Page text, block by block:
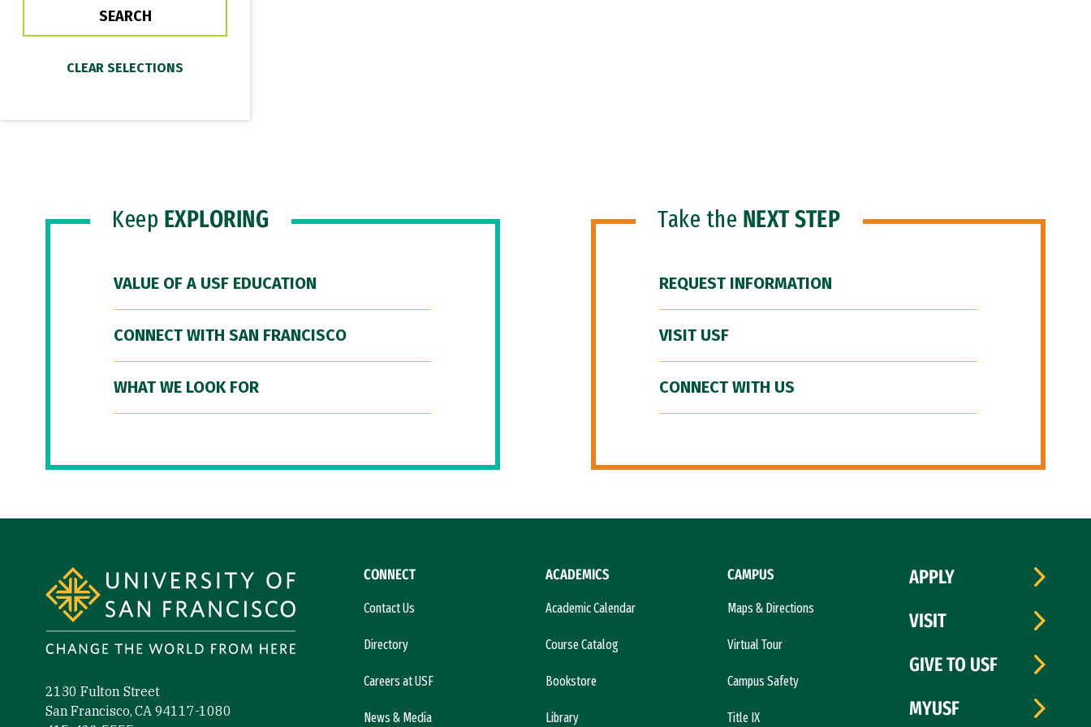
Keep EXPLORING
VALUE OF A USF EDUCATION
CONNECT WITH SAN FRANCISCO
WHAT WE LOOK FOR
Take the NEXT STEP
REQUEST INFORMATION
VISIT USF
CONNECT WITH US
2130 Fulton Street
San Francisco, CA 94117-1080
CONNECT
Contact Us
Directory
Careers at USF
News & Media
ACADEMICS
Academic Calendar
Course Catalog
Bookstore
Library
CAMPUS
Maps & Directions
Virtual Tour
Campus Safety
Title IX
APPLY
VISIT
GIVE TO USF
MYUSF